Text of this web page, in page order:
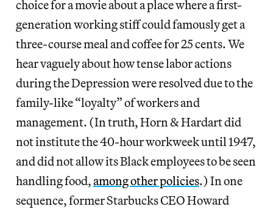
choice for a movie about a place where a first-
generation working stiff could famously get a
three-course meal and coffee for 25 cents. We
hear vaguely about how tense labor actions
during the Depression were resolved due to the
family-like “loyalty” of workers and
management. (In truth, Horn & Hardart did
not institute the 40-hour workweek until 1947,
and did not allow its Black employees to be seen
handling food,among other policies.) In one
sequence, former Starbucks CEO Howard